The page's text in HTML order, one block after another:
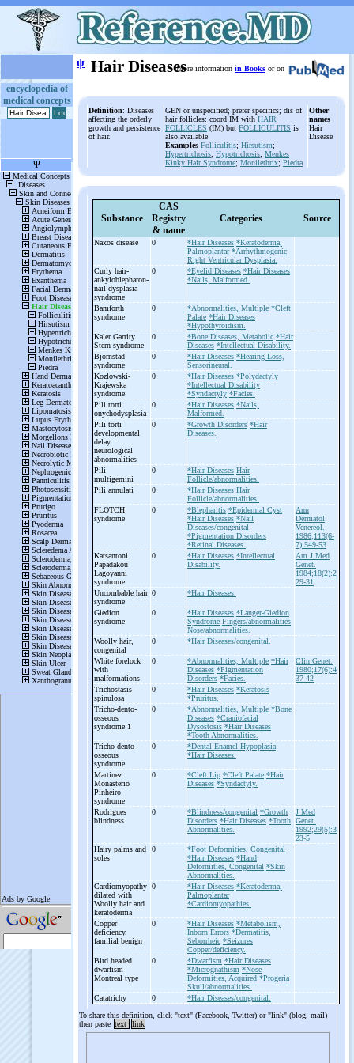
encyclopedia of
medical concepts
ψ Hair DiseasesMore information in Books or on
Definition: Diseases
affecting the orderly
growth and persistence
of hair.
GEN or unspecified; prefer specifics; dis of
hair follicles: coord IM with HAIR
FOLLICLES (IM) but FOLLICULITIS is
also available
Examples Folliculitis; Hirsutism;
Hypertrichosis; Hypotrichosis; Menkes
Kinky Hair Syndrome; Monilethrix; Piedra
Other
names
Hair
Disease
Substance
CAS
Registry
& name
Categories Source
Naxos disease 0 *Hair Diseases *Keratoderma,
Palmoplantar *Arrhythmogenic
Right Ventricular Dysplasia.
Curly hair-
ankyloblepharon-
nail dysplasia
syndrome
0 *Eyelid Diseases *Hair Diseases
*Nails, Malformed.
Bamforth
syndrome
0 *Abnormalities, Multiple *Cleft
Palate *Hair Diseases
*Hypothyroidism.
Kaler Garrity
Stern syndrome
0 *Bone Diseases, Metabolic *Hair
Diseases *Intellectual Disability.
Bjornstad
syndrome
0 *Hair Diseases *Hearing Loss,
Sensorineural.
Kozlowski-
Krajewska
syndrome
0 *Hair Diseases *Polydactyly
*Intellectual Disability
*Syndactyly *Facies.
Pili torti
onychodysplasia
0 *Hair Diseases *Nails,
Malformed.
Pili torti
developmental
delay
neurological
abnormalities
0 *Growth Disorders *Hair
Diseases.
Pili
multigemini
0 *Hair Diseases Hair
Follicle/abnormalities.
Pili annulati
0 *Hair Diseases Hair
Follicle/abnormalities.
FLOTCH
syndrome
0 *Blepharitis *Epidermal Cyst
*Hair Diseases *Nail
Diseases/congenital
*Pigmentation Disorders
*Retinal Diseases.
Ann
Dermatol
Venereol.
1986;113(6-
7):549-53
Katsantoni
Papadakou
Lagoyanni
syndrome
0 *Hair Diseases *Intellectual
Disability.
Am J Med
Genet.
1984;18(2):2
29-31
Uncombable hair
syndrome
0 *Hair Diseases.
Giedion
syndrome
0 *Hair Diseases *Langer-Giedion
Syndrome Fingers/abnormalities
Nose/abnormalities.
Woolly hair,
congenital
0 *Hair Diseases/congenital.
White forelock
with
malformations
0 *Abnormalities, Multiple *Hair
Diseases *Pigmentation
Disorders *Facies.
Clin Genet.
1980;17(6):4
37-42
Trichostasis
spinulosa
0 *Hair Diseases *Keratosis
*Pruritus.
Tricho-dento-
osseous
syndrome 1
0 *Abnormalities, Multiple *Bone
Diseases *Craniofacial
Dysostosis *Hair Diseases
*Tooth Abnormalities.
Tricho-dento-
osseous
syndrome
0
*Dental Enamel Hypoplasia
*Hair Diseases.
Martinez
Monasterio
Pinheiro
syndrome
0 *Cleft Lip *Cleft Palate *Hair
Diseases *Syndactyly.
Rodrigues
blindness
0 *Blindness/congenital *Growth
Disorders *Hair Diseases *Tooth
Abnormalities.
J Med
Genet.
1992;29(5):3
23-5
Hairy palms and
soles
0
*Foot Deformities, Congenital
*Hair Diseases *Hand
Deformities, Congenital *Skin
Abnormalities.
Cardiomyopathy
dilated with
Woolly hair and
keratoderma
0 *Hair Diseases *Keratoderma,
Palmoplantar
*Cardiomyopathies.
Copper
deficiency,
familial benign
0 *Hair Diseases *Metabolism,
Inborn Errors *Dermatitis,
Seborrheic *Seizures
Copper/deficiency.
Bird headed
dwarfism
Montreal type
0 *Dwarfism *Hair Diseases
*Micrognathism *Nose
Deformities, Acquired *Progeria
Skull/abnormalities.
Catatrichy
0
*Hair Diseases/congenital.
To share this definition, click "text" (Facebook, Twitter) or "link" (blog, mail)
then paste text link